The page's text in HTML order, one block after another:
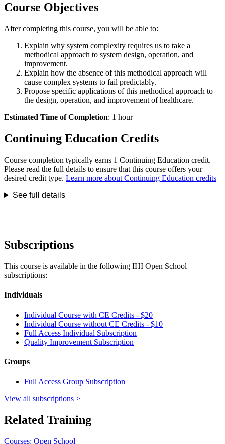
Course Objectives
After completing this course, you will be able to:
Explain why system complexity requires us to take a
methodical approach to system design, operation, and
improvement.
Explain how the absence of this methodical approach will
cause complex systems to fail predictably.
Propose specific applications of this methodical approach to
the design, operation, and improvement of healthcare.
Estimated Time of Completion: 1 hour
Continuing Education Credits
Course completion typically earns 1 Continuing Education credit.
Please read the full details to ensure that this course offers your
desired credit type. Learn more about Continuing Education credits
See full details
Subscriptions
This course is available in the following IHI Open School
subscriptions:
Individuals
Individual Course with CE Credits - $20
Individual Course without CE Credits - $10
Full Access Individual Subscription
Quality Improvement Subscription
Groups
Full Access Group Subscription
View all subscriptions >
Related Training
Courses: Open School